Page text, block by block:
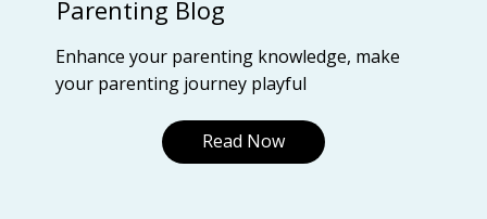
Parenting Blog
Enhance your parenting knowledge, make
your parenting journey playful
Read Now